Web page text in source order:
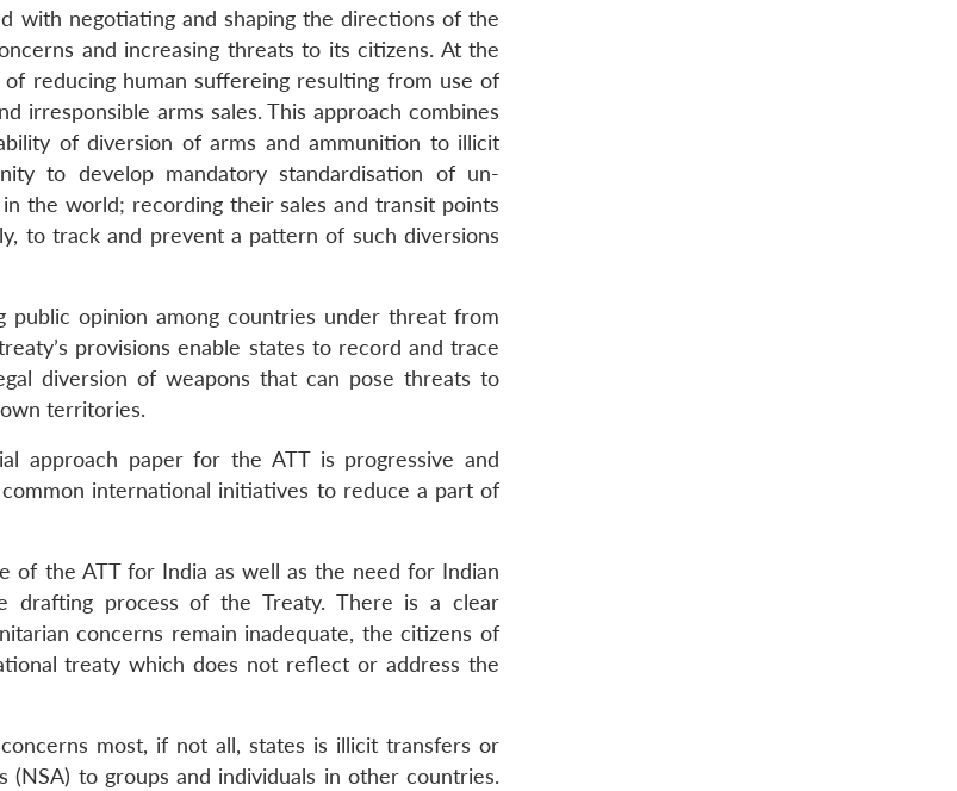
with negotiating and shaping the directions of the
and increasing threats to its citizens. At the
reducing human suffereing resulting from use of
irresponsible arms sales. This approach combines
of diversion of arms and ammunition to illicit
to develop mandatory standardisation of un-
the world; recording their sales and transit points
to track and prevent a pattern of such diversions
opinion among countries under threat from
provisions enable states to record and trace
diversion of weapons that can pose threats to
territories.
approach paper for the ATT is progressive and
international initiatives to reduce a part of
the ATT for India as well as the need for Indian
drafting process of the Treaty. There is a clear
concerns remain inadequate, the citizens of
treaty which does not reflect or address the
most, if not all, states is illicit transfers or
to groups and individuals in other countries.